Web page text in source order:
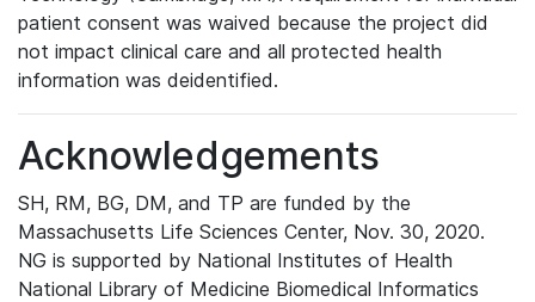
patient consent was waived because the project did
not impact clinical care and all protected health
information was deidentified.
Acknowledgements
SH, RM, BG, DM, and TP are funded by the
Massachusetts Life Sciences Center, Nov. 30, 2020.
NG is supported by National Institutes of Health
National Library of Medicine Biomedical Informatics